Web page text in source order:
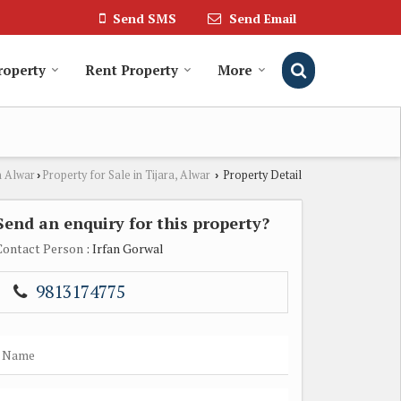
Send SMS Send Email
Rent Property More
Alwar› Property for Sale in Tijara, Alwar › Property Detail
an enquiry for this property?
Person : Irfan Gorwal
9813174775